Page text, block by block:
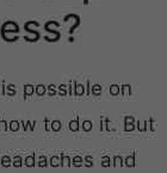
possible on
to do it. But
and